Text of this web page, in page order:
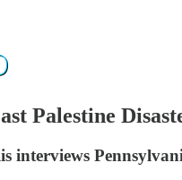
Palestine
interviews